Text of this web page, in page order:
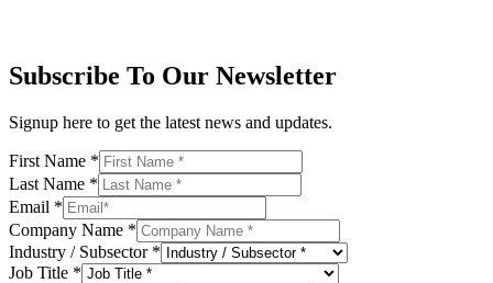
Subscribe To Our Newsletter
Signup here to get the latest news and updates.
First Name *
Last Name *
Email *
Company Name *
Industry / Subsector *
Job Title *